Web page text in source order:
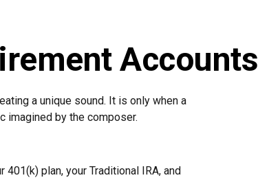
Accounts
a unique sound. It is only when a
imagined by the composer.
plan, your Traditional IRA, and